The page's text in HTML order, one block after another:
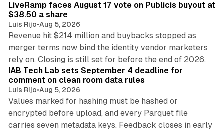
LiveRamp faces August 17 vote on Publicis buyout at
$38.50 a share
Luis Rijo•Aug 5, 2026
Revenue hit $214 million and buybacks stopped as
merger terms now bind the identity vendor marketers
rely on. Closing is still set for before the end of 2026.
IAB Tech Lab sets September 4 deadline for
comment on clean room data rules
Luis Rijo•Aug 5, 2026
Values marked for hashing must be hashed or
encrypted before upload, and every Parquet file
carries seven metadata keys. Feedback closes in early